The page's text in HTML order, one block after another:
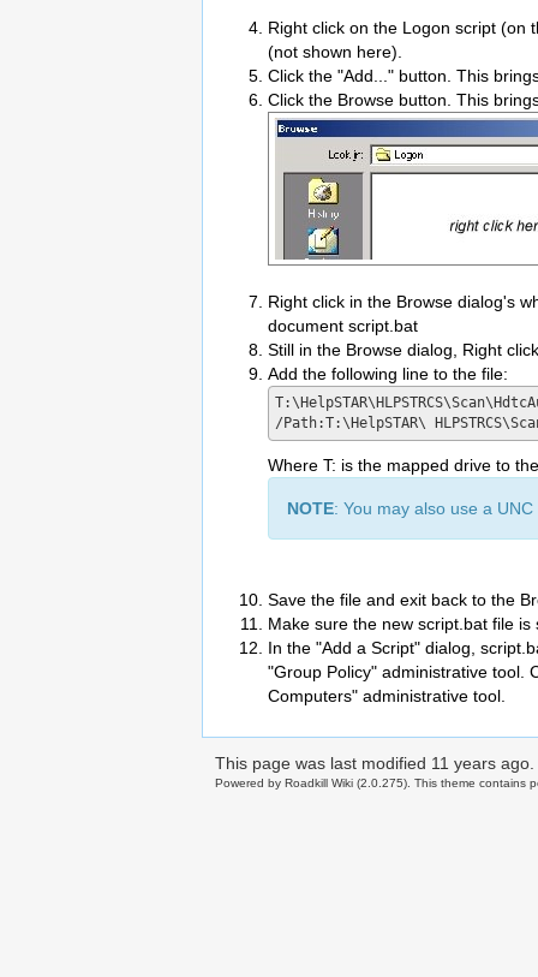
Right click on the Logon script (on
(not shown here).
Click the "Add..." button. This
Click the Browse button. This
Right click in the Browse dialog's
document script.bat
Still in the Browse dialog, Right
Add the following line to the file:
Where T: is the mapped drive to
NOTE: You may also use a
Save the file and exit back to the
Make sure the new script.bat file
In the "Add a Script" dialog,
"Group Policy" administrative tool.
Computers" administrative tool.
This page was last modified 11 years ago.
Powered by Roadkill Wiki (2.0.275). This theme contains